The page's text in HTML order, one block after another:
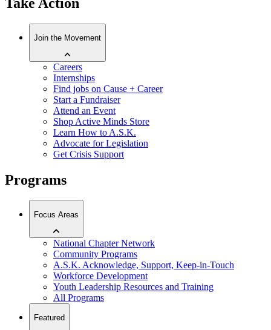
Join the Movement
Careers
Internships
Find jobs on Cause + Career
Start a Fundraiser
Attend an Event
Shop Active Minds Store
Learn How to A.S.K.
Advocate for Legislation
Get Crisis Support
Programs
Focus Areas
National Chapter Network
Community Programs
A.S.K. Acknowledge, Support, Keep-in-Touch
Workforce Development
Youth Leadership Resources and Training
All Programs
Featured